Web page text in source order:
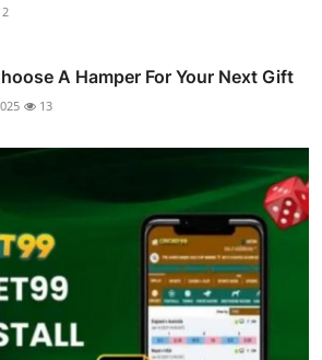
A Hamper For Your Next Gift
13